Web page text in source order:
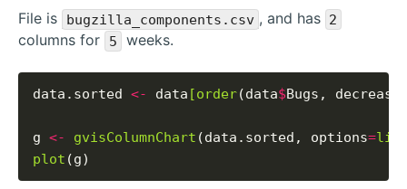
File is bugzilla_components.csv , and has 2
columns for 5 weeks.
data.sorted <- data [order(data$Bugs,
g <- gvisColumnChart (data.sorted, options=
plot